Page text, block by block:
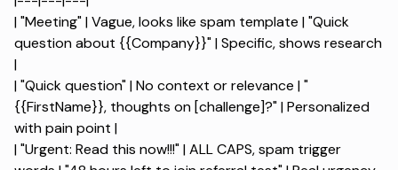
| "Meeting" | Vague, looks like spam template | "Quick
question about {{Company}}" | Specific, shows research
|
| "Quick question" | No context or relevance | "
{{FirstName}}, thoughts on [challenge]?" | Personalized
with pain point |
| "Urgent: Read this now!!!" | ALL CAPS, spam trigger